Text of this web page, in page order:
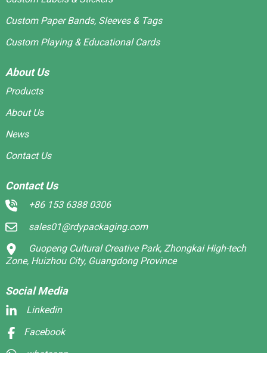
Custom Paper Bands, Sleeves & Tags
Custom Playing & Educational Cards
About Us
Products
About Us
News
Contact Us
Contact Us
+86 153 6388 0306
sales01@rdypackaging.com
Guopeng Cultural Creative Park, Zhongkai High-tech
Zone, Huizhou City, Guangdong Province
Social Media
Linkedin
Facebook
whatsapp